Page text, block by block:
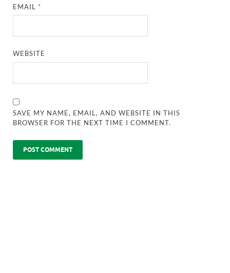
EMAIL*
WEBSITE
SAVE MY NAME, EMAIL, AND WEBSITE IN THIS
BROWSER FOR THE NEXT TIME I COMMENT.